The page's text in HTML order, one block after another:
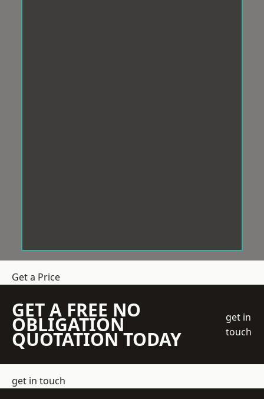
Get a Price
GET A FREE NO
OBLIGATION
QUOTATION TODAY
get in
touch
get in touch